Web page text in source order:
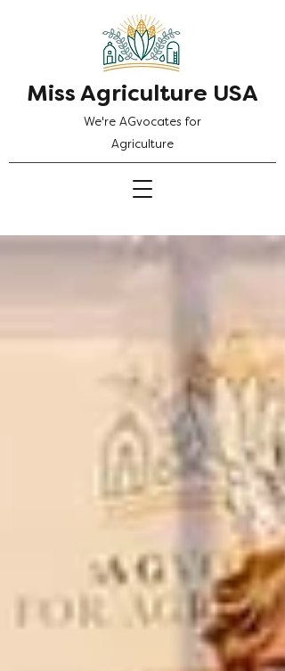
Miss Agriculture USA
We're AGvocates for
Agriculture